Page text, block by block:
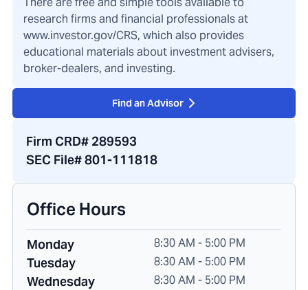
research firms and financial professionals at
www.investor.gov/CRS, which also provides
educational materials about investment advisers,
broker-dealers, and investing.
Find an Advisor
Firm CRD# 289593
SEC File# 801-111818
Office Hours
Monday 8:30 AM - 5:00 PM
Tuesday 8:30 AM - 5:00 PM
Wednesday 8:30 AM - 5:00 PM